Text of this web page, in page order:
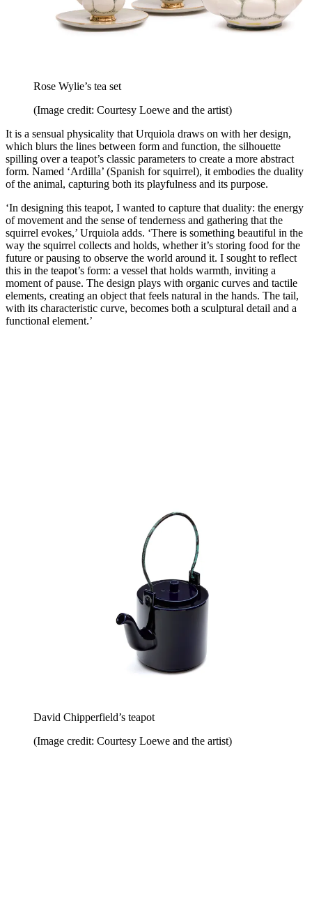
Rose Wylie’s tea set
(Image credit: Courtesy Loewe and the artist)
It is a sensual physicality that Urquiola draws on with her design,
which blurs the lines between form and function, the silhouette
spilling over a teapot’s classic parameters to create a more abstract
form. Named ‘Ardilla’ (Spanish for squirrel), it embodies the duality
of the animal, capturing both its playfulness and its purpose.
‘In designing this teapot, I wanted to capture that duality: the energy
of movement and the sense of tenderness and gathering that the
squirrel evokes,’ Urquiola adds. ‘There is something beautiful in the
way the squirrel collects and holds, whether it’s storing food for the
future or pausing to observe the world around it. I sought to reflect
this in the teapot’s form: a vessel that holds warmth, inviting a
moment of pause. The design plays with organic curves and tactile
elements, creating an object that feels natural in the hands. The tail,
with its characteristic curve, becomes both a sculptural detail and a
functional element.’
David Chipperfield’s teapot
(Image credit: Courtesy Loewe and the artist)